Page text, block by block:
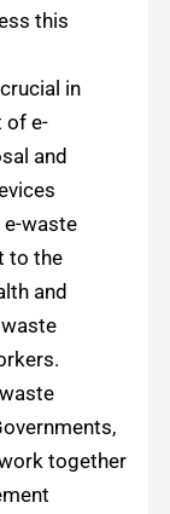
this
in
of e-
and
waste
to the
and
together